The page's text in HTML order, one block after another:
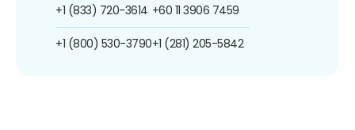
+1 (833) 720-3614
+1 (800) 530-3790
+60 11 3906 7459
+1 (281) 205-5842